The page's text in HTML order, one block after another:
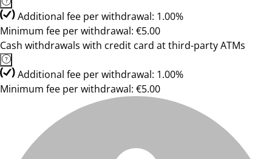
Additional fee per withdrawal: 1.00%
Minimum fee per withdrawal: €5.00
Cash withdrawals with credit card at third-party ATMs
Additional fee per withdrawal: 1.00%
Minimum fee per withdrawal: €5.00